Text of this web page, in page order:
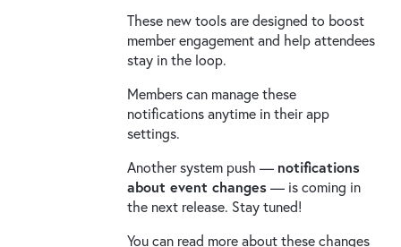
These new tools are designed to boost
member engagement and help attendees
stay in the loop.
Members can manage these
notifications anytime in their app
settings.
Another system push — notifications
about event changes— is coming in
the next release. Stay tuned!
You can read more about these changes